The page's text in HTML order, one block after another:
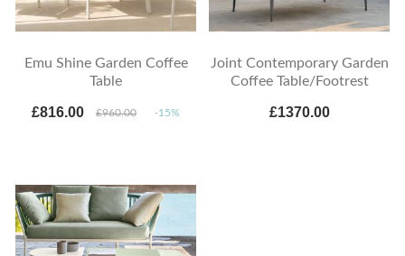
Emu Shine Garden Coffee
Table
£816.00 £960.00 -15%
Joint Contemporary Garden
Coffee Table/Footrest
£1370.00